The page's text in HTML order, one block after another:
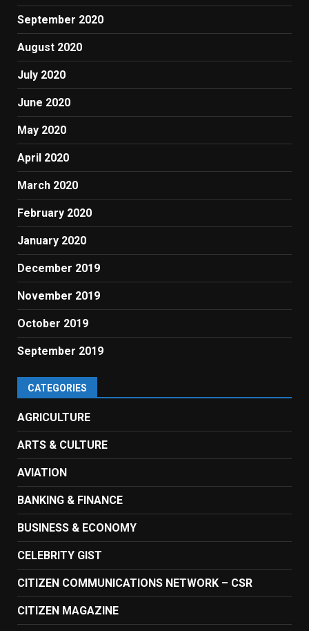
September 2020
August 2020
July 2020
June 2020
May 2020
April 2020
March 2020
February 2020
January 2020
December 2019
November 2019
October 2019
September 2019
CATEGORIES
AGRICULTURE
ARTS & CULTURE
AVIATION
BANKING & FINANCE
BUSINESS & ECONOMY
CELEBRITY GIST
CITIZEN COMMUNICATIONS NETWORK – CSR
CITIZEN MAGAZINE